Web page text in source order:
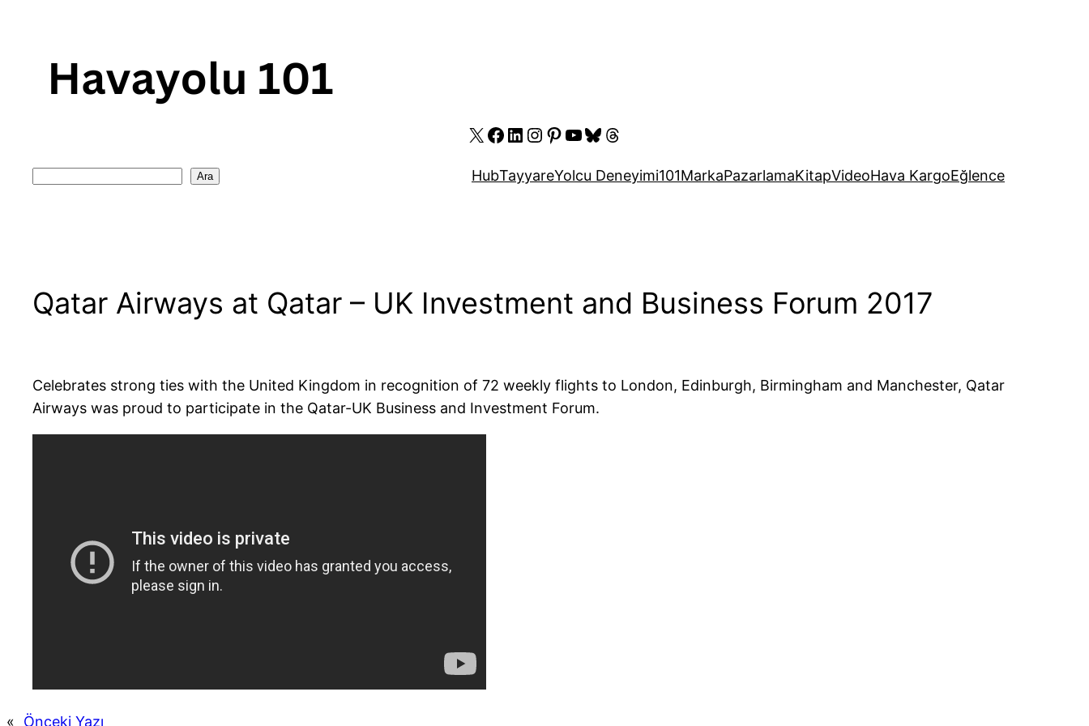
content
X Facebook
LinkedIn
Instagram
Pinterest
YouTube
Bluesky
Threads
Ara HubTayyareYolcu Deneyimi101MarkaPazarlamaKitapVideoHava KargoEğlence
Qatar Airways at Qatar – UK Investment and Business Forum 2017
Celebrates strong ties with the United Kingdom in recognition of 72 weekly flights to London, Edinburgh, Birmingham and Manchester, Qatar
Airways was proud to participate in the Qatar-UK Business and Investment Forum.
« Önceki Yazı